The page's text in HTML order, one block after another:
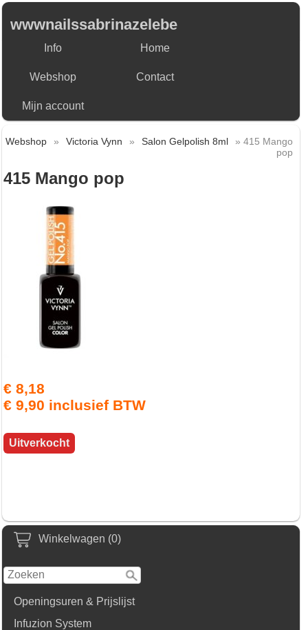
wwwnailssabrinazelebe
Info Home
Webshop Contact
Mijn account
Winkelwagen (0)
Openingsuren & Prijslijst
Infuzion System
Webshop » Victoria Vynn » Salon Gelpolish 8ml
» 415 Mango
pop
415 Mango pop
€ 8,18
€ 9,90 inclusief BTW
Uitverkocht